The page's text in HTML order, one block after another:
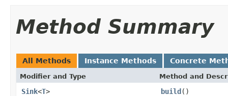
Method Summary
All Methods Instance Methods Concrete
Modifier and Type Method and
Sink<T> build()